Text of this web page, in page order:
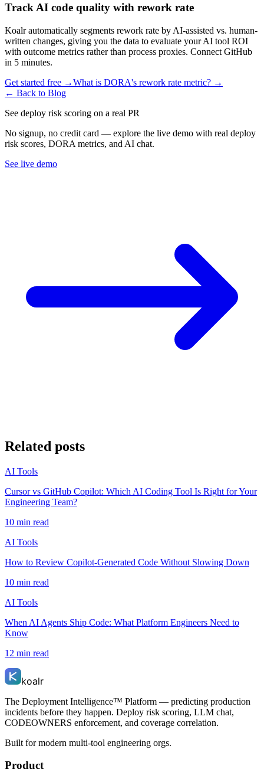
Track AI code quality with rework rate
Koalr automatically segments rework rate by AI-assisted vs. human-
written changes, giving you the data to evaluate your AI tool ROI
with outcome metrics rather than process proxies. Connect GitHub
in 5 minutes.
Get started free →What is DORA's rework rate metric? →
← Back to Blog
See deploy risk scoring on a real PR
No signup, no credit card — explore the live demo with real deploy
risk scores, DORA metrics, and AI chat.
See live demo
Related posts
AI Tools
Cursor vs GitHub Copilot: Which AI Coding Tool Is Right for Your
Engineering Team?
10 min read
AI Tools
How to Review Copilot-Generated Code Without Slowing Down
10 min read
AI Tools
When AI Agents Ship Code: What Platform Engineers Need to
Know
12 min read
koalr
The Deployment Intelligence™ Platform — predicting production
incidents before they happen. Deploy risk scoring, LLM chat,
CODEOWNERS enforcement, and coverage correlation.
Built for modern multi-tool engineering orgs.
Product